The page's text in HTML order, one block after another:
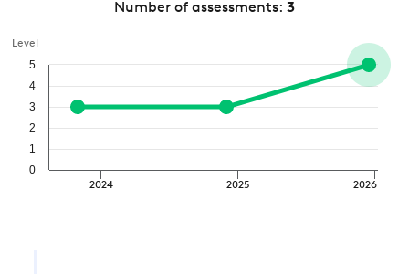
Number of assessments: 3
Level
2024 2025 2026
0
1
2
3
4
5